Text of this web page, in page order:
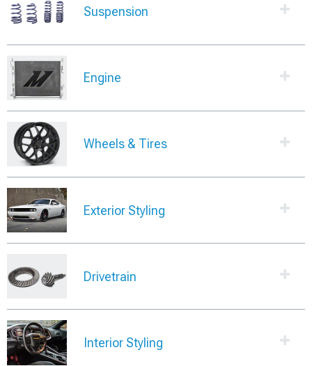
Suspension
Engine
Wheels & Tires
Exterior Styling
Drivetrain
Interior Styling